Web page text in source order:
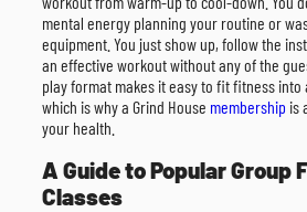
mental energy planning your routine or
equipment. You just show up, follow the
an effective workout without any of the
play format makes it easy to fit fitness into
which is why a Grind House membership is
your health.
A Guide to Popular Group
Classes